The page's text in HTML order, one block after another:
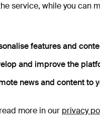
service, while you can
features and
and improve the
news and content to
more in our privacy